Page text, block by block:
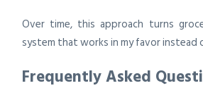
Over time, this approach turns
system that works in my favor instead
Frequently Asked